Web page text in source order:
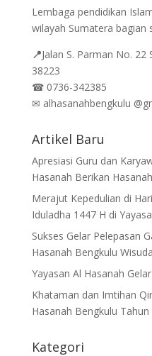
Lembaga pendidikan
wilayah Sumatera bagian
📍Jalan S. Parman No. 22
38223
☎0736-342385
✉ alhasanahbengkulu
Artikel Baru
Apresiasi Guru dan
Hasanah Berikan
Merajut Kepedulian di
Iduladha 1447 H di
Sukses Gelar Pelepasan
Hasanah Bengkulu
Yayasan Al Hasanah
Khataman dan Imtihan
Hasanah Bengkulu Tahun
Kategori